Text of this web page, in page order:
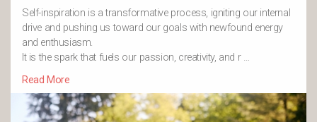
Self-inspiration is a transformative process, igniting our internal
drive and pushing us toward our goals with newfound energy
and enthusiasm.
It is the spark that fuels our passion, creativity, and r …
Read More